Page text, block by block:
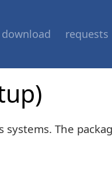
download requests
The